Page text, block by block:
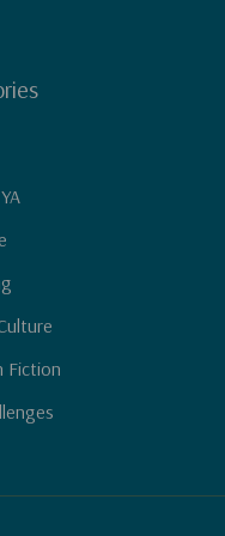
Fiction